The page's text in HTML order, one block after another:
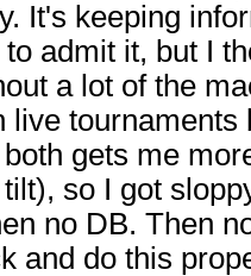
It's keeping
admit it, but I
a lot of the
live
gets me
so I got
no DB. Then
and do this